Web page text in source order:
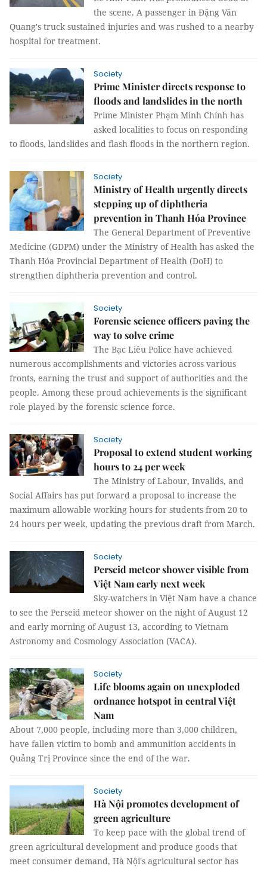
the scene. A passenger in Đặng Văn
Quang's truck sustained injuries and was rushed to a nearby
hospital for treatment.
Society
Prime Minister directs response to
floods and landslides in the north
Prime Minister Phạm Minh Chính has
asked localities to focus on responding
to floods, landslides and flash floods in the northern region.
Society
Ministry of Health urgently directs
stepping up of diphtheria
prevention in Thanh Hóa Province
The General Department of Preventive
Medicine (GDPM) under the Ministry of Health has asked the
Thanh Hóa Provincial Department of Health (DoH) to
strengthen diphtheria prevention and control.
Society
Forensic science officers paving the
way to solve crime
The Bạc Liêu Police have achieved
numerous accomplishments and victories across various
fronts, earning the trust and support of authorities and the
people. Among these proud achievements is the significant
role played by the forensic science force.
Society
Proposal to extend student working
hours to 24 per week
The Ministry of Labour, Invalids, and
Social Affairs has put forward a proposal to increase the
maximum allowable working hours for students from 20 to
24 hours per week, updating the previous draft from March.
Society
Perseid meteor shower visible from
Việt Nam early next week
Sky-watchers in Việt Nam have a chance
to see the Perseid meteor shower on the night of August 12
and early morning of August 13, according to Vietnam
Astronomy and Cosmology Association (VACA).
Society
Life blooms again on unexploded
ordnance hotspot in central Việt
Nam
About 7,000 people, including more than 3,000 children,
have fallen victim to bomb and ammunition accidents in
Quảng Trị Province since the end of the war.
Society
Hà Nội promotes development of
green agriculture
To keep pace with the global trend of
green agricultural development and produce goods that
meet consumer demand, Hà Nội's agricultural sector has